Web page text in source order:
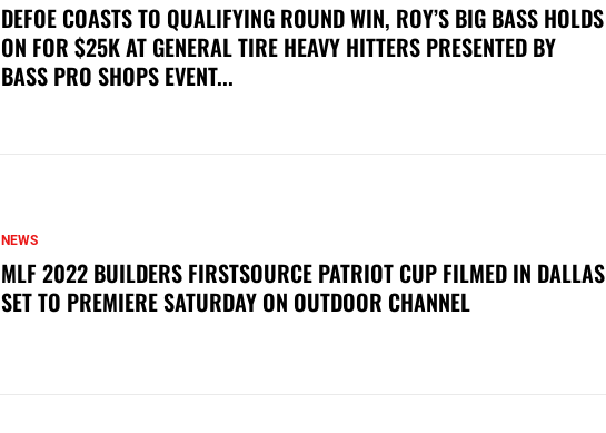
DEFOE COASTS TO QUALIFYING ROUND WIN, ROY’S BIG BASS HOLDS
ON FOR $25K AT GENERAL TIRE HEAVY HITTERS PRESENTED BY
BASS PRO SHOPS EVENT...
NEWS
MLF 2022 BUILDERS FIRSTSOURCE PATRIOT CUP FILMED IN DALLAS
SET TO PREMIERE SATURDAY ON OUTDOOR CHANNEL